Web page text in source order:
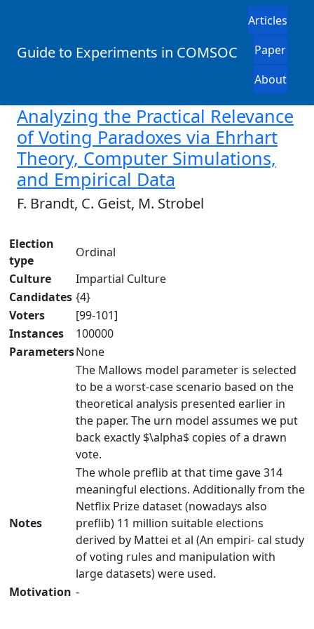
Guide to Experiments in COMSOC
Articles
Paper
About
Analyzing the Practical Relevance
of Voting Paradoxes via Ehrhart
Theory, Computer Simulations,
and Empirical Data
F. Brandt, C. Geist, M. Strobel
Election
type
Ordinal
Culture
Impartial Culture
Candidates {4}
Voters
[99-101]
Instances
100000
ParametersNone
The Mallows model parameter is selected
to be a worst-case scenario based on the
theoretical analysis presented earlier in
the paper. The urn model assumes we put
back exactly $\alpha$ copies of a drawn
vote.
Notes
The whole preflib at that time gave 314
meaningful elections. Additionally from the
Netflix Prize dataset (nowadays also
preflib) 11 million suitable elections
derived by Mattei et al (An empiri- cal study
of voting rules and manipulation with
large datasets) were used.
Motivation -